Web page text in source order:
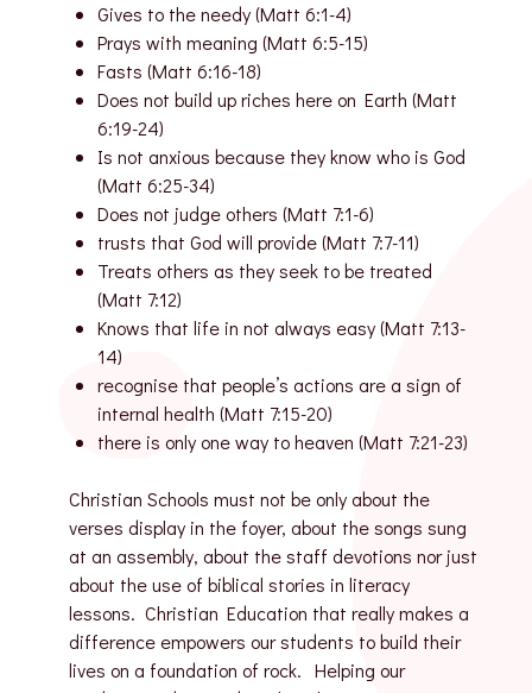
Gives to the needy (Matt 6:1-4)
Prays with meaning (Matt 6:5-15)
Fasts (Matt 6:16-18)
Does not build up riches here on Earth (Matt
6:19-24)
Is not anxious because they know who is God
(Matt 6:25-34)
Does not judge others (Matt 7:1-6)
trusts that God will provide (Matt 7:7-11)
Treats others as they seek to be treated
(Matt 7:12)
Knows that life in not always easy (Matt 7:13-
14)
recognise that people’s actions are a sign of
internal health (Matt 7:15-20)
there is only one way to heaven (Matt 7:21-23)
Christian Schools must not be only about the
verses display in the foyer, about the songs sung
at an assembly, about the staff devotions nor just
about the use of biblical stories in literacy
lessons. Christian Education that really makes a
difference empowers our students to build their
lives on a foundation of rock. Helping our